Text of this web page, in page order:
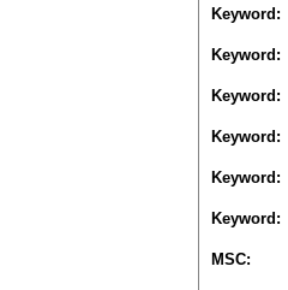
Keyword:
Keyword:
Keyword:
Keyword:
Keyword:
Keyword:
MSC: